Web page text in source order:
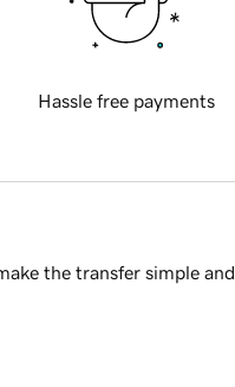
Hassle free payments
the transfer simple and